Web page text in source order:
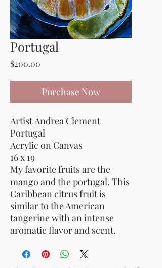
Portugal
$200.00
Purchase Now
Artist Andrea Clement
Portugal
Acrylic on Canvas
16 x 19
My favorite fruits are the
mango and the portugal. This
Caribbean citrus fruit is
similar to the American
tangerine with an intense
aromatic flavor and scent.